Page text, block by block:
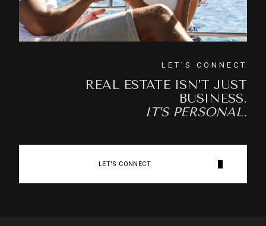
LET'S CONNECT
REAL ESTATE ISN’T JUST
BUSINESS.
IT’S PERSONAL.
LET'S CONNECT